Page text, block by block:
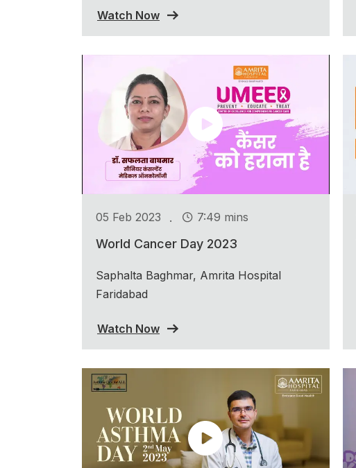
Watch Now
05 Feb 2023 . 7:49 mins
World Cancer Day 2023
Saphalta Baghmar, Amrita Hospital
Faridabad
Watch Now